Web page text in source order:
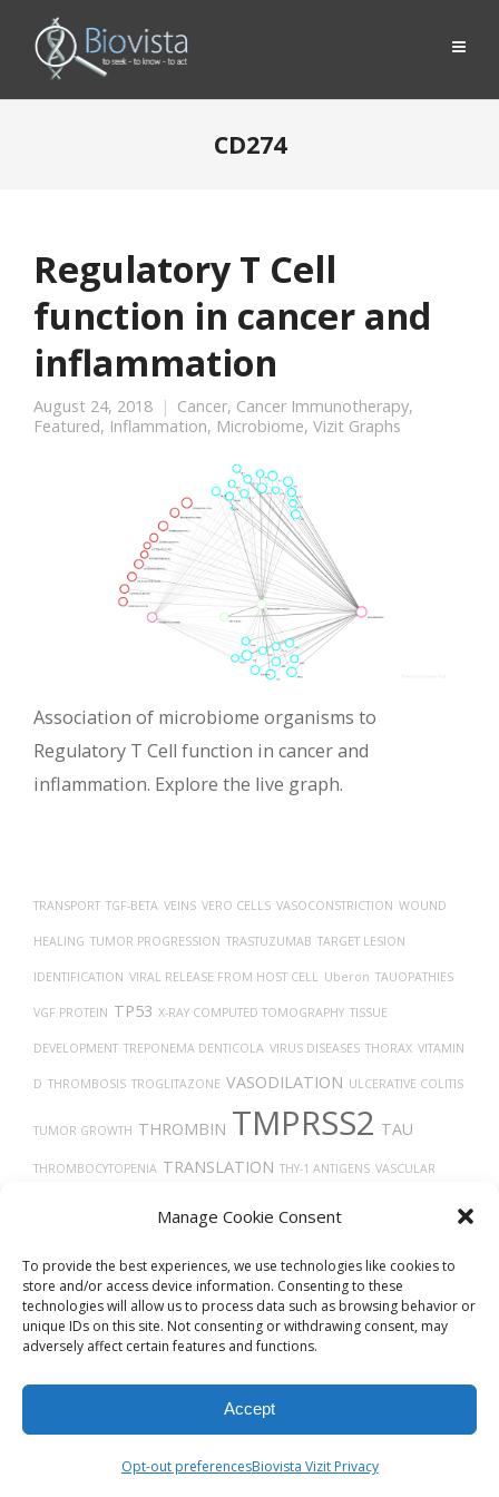
Manage Cookie Consent
To provide the best experiences, we use technologies like cookies to
store and/or access device information. Consenting to these
technologies will allow us to process data such as browsing behavior or
unique IDs on this site. Not consenting or withdrawing consent, may
adversely affect certain features and functions.
Accept
Opt-out preferencesBiovista Vizit Privacy
CD274
Regulatory T Cell
function in cancer and
inflammation
August 24, 2018 Cancer, Cancer Immunotherapy,
Featured, Inflammation, Microbiome, Vizit Graphs
Association of microbiome organisms to
Regulatory T Cell function in cancer and
inflammation. Explore the live graph.
TRANSPORT TGF-BETA VEINS VERO CELLS VASOCONSTRICTION WOUND
HEALING TUMOR PROGRESSION TRASTUZUMAB TARGET LESION
IDENTIFICATION VIRAL RELEASE FROM HOST CELL Uberon TAUOPATHIES
VGF PROTEIN TP53 X-RAY COMPUTED TOMOGRAPHY TISSUE
DEVELOPMENT TREPONEMA DENTICOLA VIRUS DISEASES THORAX VITAMIN
D THROMBOSIS TROGLITAZONE VASODILATION ULCERATIVE COLITIS
TUMOR GROWTH THROMBIN TMPRSS2 TAU
THROMBOCYTOPENIA TRANSLATION THY-1 ANTIGENS VASCULAR
© 2026Biovista VizitAll Rights Reserved.